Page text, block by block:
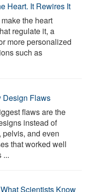
Heart. It Rewires It
the heart
regulate it, a
more personalized
such as
Design Flaws
flaws are the
instead of
pelvis, and even
that worked well
...
Scientists Know